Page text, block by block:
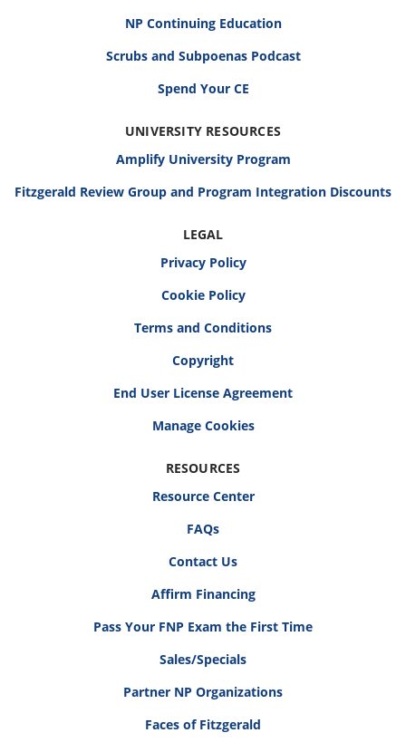
NP Continuing Education
Scrubs and Subpoenas Podcast
Spend Your CE
UNIVERSITY RESOURCES
Amplify University Program
Fitzgerald Review Group and Program Integration Discounts
LEGAL
Privacy Policy
Cookie Policy
Terms and Conditions
Copyright
End User License Agreement
RESOURCES
Resource Center
FAQs
Contact Us
Affirm Financing
Pass Your FNP Exam the First Time
Sales/Specials
Partner NP Organizations
Faces of Fitzgerald